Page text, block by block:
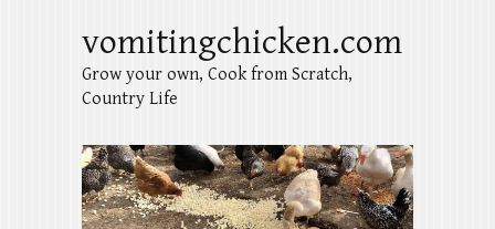
vomitingchicken.com
Grow your own, Cook from Scratch,
Country Life